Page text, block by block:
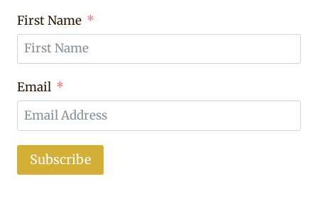
First Name
Email
Subscribe